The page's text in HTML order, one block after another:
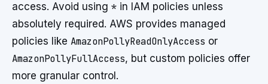
access. Avoid using * in IAM policies unless
absolutely required. AWS provides managed
policies like AmazonPollyReadOnlyAccess or
AmazonPollyFullAccess, but custom policies offer
more granular control.